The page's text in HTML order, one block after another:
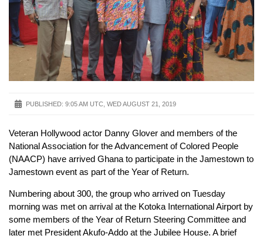
PUBLISHED: 9:05 AM UTC, WED AUGUST 21, 2019
Veteran Hollywood actor Danny Glover and members of the
National Association for the Advancement of Colored People
(NAACP) have arrived Ghana to participate in the Jamestown to
Jamestown event as part of the Year of Return.
Numbering about 300, the group who arrived on Tuesday
morning was met on arrival at the Kotoka International Airport by
some members of the Year of Return Steering Committee and
later met President Akufo-Addo at the Jubilee House. A brief